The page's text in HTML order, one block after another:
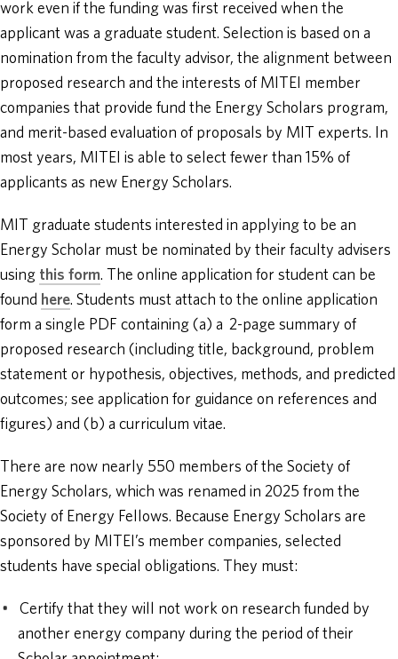
work even if the funding was first received when the
applicant was a graduate student. Selection is based on a
nomination from the faculty advisor, the alignment between
proposed research and the interests of MITEI member
companies that provide fund the Energy Scholars program,
and merit-based evaluation of proposals by MIT experts. In
most years, MITEI is able to select fewer than 15% of
applicants as new Energy Scholars.
MIT graduate students interested in applying to be an
Energy Scholar must be nominated by their faculty advisers
using this form. The online application for student can be
found here. Students must attach to the online application
form a single PDF containing (a) a 2-page summary of
proposed research (including title, background, problem
statement or hypothesis, objectives, methods, and predicted
outcomes; see application for guidance on references and
figures) and (b) a curriculum vitae.
There are now nearly 550 members of the Society of
Energy Scholars, which was renamed in 2025 from the
Society of Energy Fellows. Because Energy Scholars are
sponsored by MITEI’s member companies, selected
students have special obligations. They must:
Certify that they will not work on research funded by
another energy company during the period of their